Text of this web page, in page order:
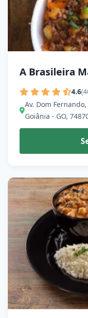
A Brasileira
4.6
Av. Dom
Goiânia - GO,